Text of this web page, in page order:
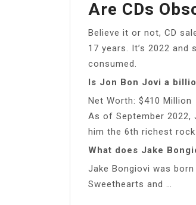
Are CDs
Believe it or not, CD
17 years. It’s 2022
consumed.
Is Jon Bon Jovi a
Net Worth: $410 Million
As of September 2022,
him the 6th richest
What does Jake
Jake Bongiovi was
Sweethearts and …